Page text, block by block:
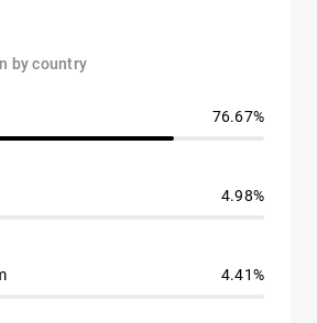
by country
76.67%
4.98%
4.41%